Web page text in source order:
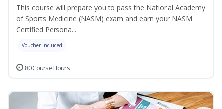
This course will prepare you to pass the National Academy
of Sports Medicine (NASM) exam and earn your NASM
Certified Persona...
Voucher Included
80 Course Hours